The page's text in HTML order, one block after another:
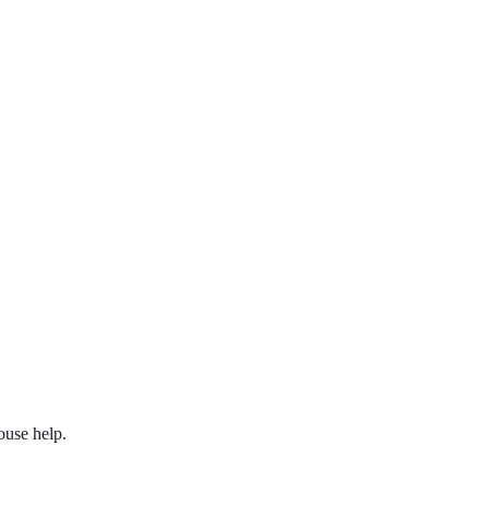
help.